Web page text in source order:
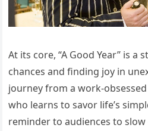
At its core, “A Good Year” is a
chances and finding joy in
journey from a work-
who learns to savor life’s
reminder to audiences to